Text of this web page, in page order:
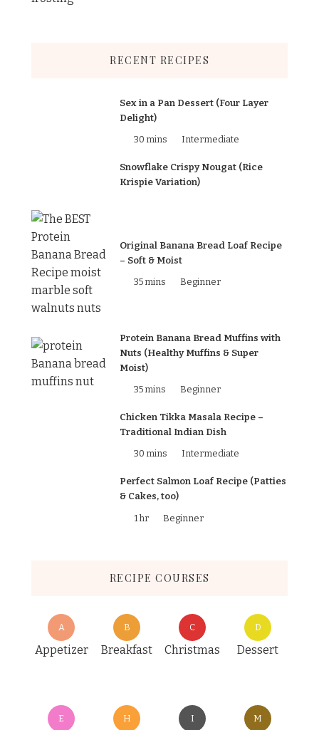
RECENT RECIPES
Sex in a Pan Dessert (Four Layer
Delight)
30 mins Intermediate
Snowflake Crispy Nougat (Rice
Krispie Variation)
Original Banana Bread Loaf Recipe
– Soft & Moist
35 mins Beginner
Protein Banana Bread Muffins with
Nuts (Healthy Muffins & Super
Moist)
35 mins Beginner
Chicken Tikka Masala Recipe –
Traditional Indian Dish
30 mins Intermediate
Perfect Salmon Loaf Recipe (Patties
& Cakes, too)
1 hr Beginner
RECIPE COURSES
A
Appetizer
B
Breakfast
C
Christmas
D
Dessert
E H I M